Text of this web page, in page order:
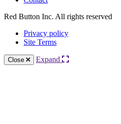
Red Button Inc. All rights reserved
Privacy policy
Site Terms
Close Expand